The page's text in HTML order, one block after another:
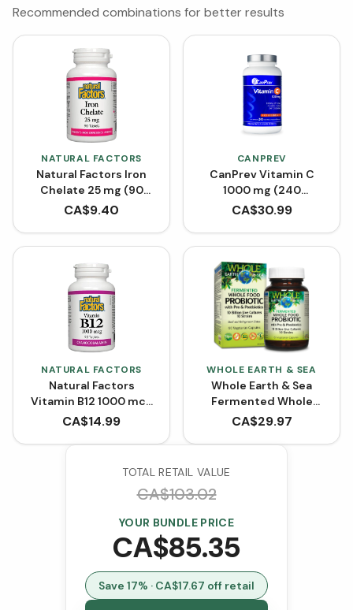
Recommended combinations for better results
NATURAL FACTORS
Natural Factors Iron
Chelate 25 mg (90
Tablets)
CA$9.40
CANPREV
CanPrev Vitamin C
1000 mg (240
Capsules)
CA$30.99
NATURAL FACTORS
Natural Factors
Vitamin B12 1000 mcg
Cyanocobalamin (90
CA$14.99
WHOLE EARTH & SEA
Whole Earth & Sea
Fermented Whole
Food Probiotic with Pre
VCaps)
CA$29.97
TOTAL RETAIL VALUE
CA$103.02
YOUR BUNDLE PRICE
CA$85.35
Save 17% · CA$17.67 off retail